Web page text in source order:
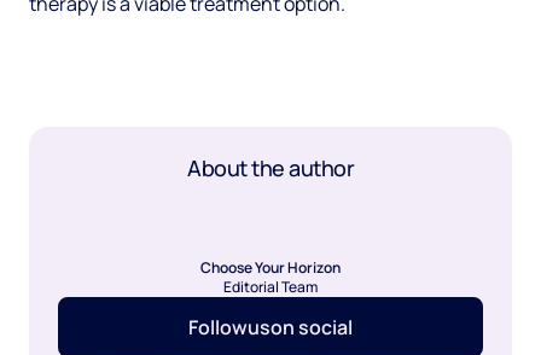
About the author
Choose Your Horizon
Editorial Team
Followuson social